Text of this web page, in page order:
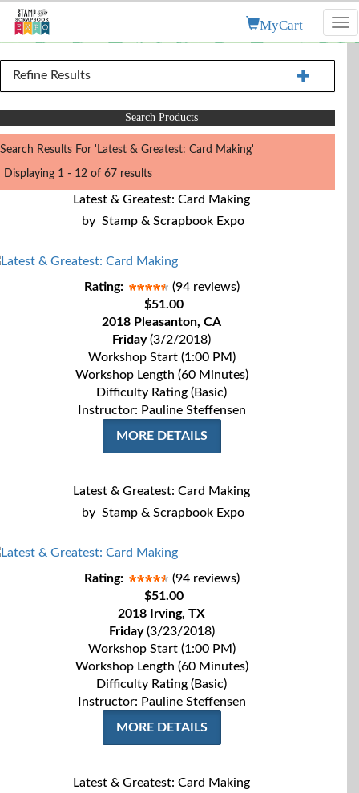
MyCart
Refine Results
Search Products
Search Results For 'Latest & Greatest: Card Making'
Displaying 1 - 12 of 67 results
Latest & Greatest: Card Making
by Stamp & Scrapbook Expo
Rating:
(94 reviews)
$51.00
2018 Pleasanton, CA
Friday(3/2/2018)
Workshop Start (1:00 PM)
Workshop Length (60 Minutes)
Difficulty Rating (Basic)
Instructor: Pauline Steffensen
MORE DETAILS
Latest & Greatest: Card Making
by Stamp & Scrapbook Expo
Rating:
(94 reviews)
$51.00
2018 Irving, TX
Friday(3/23/2018)
Workshop Start (1:00 PM)
Workshop Length (60 Minutes)
Difficulty Rating (Basic)
Instructor: Pauline Steffensen
MORE DETAILS
Latest & Greatest: Card Making